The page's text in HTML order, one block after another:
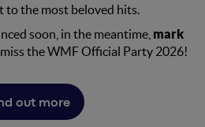
to the most beloved hits.
soon, in the meantime, mark
the WMF Official Party 2026!
out more